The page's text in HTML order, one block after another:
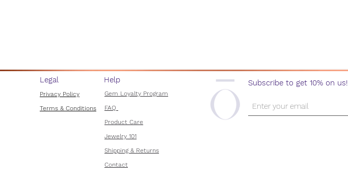
Legal Help
Privacy Policy
Terms & Conditions
Gem Loyalty Program
FAQ
Product Care
Jewelry 101
Shipping & Returns
Contact
Subscribe to get 10% on us!